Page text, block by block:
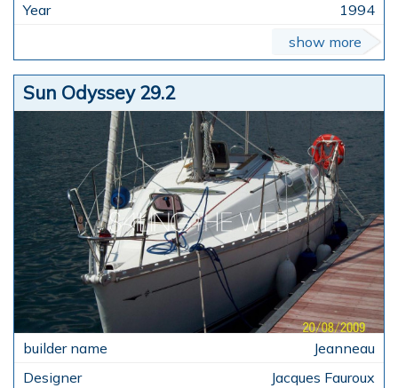
1994
show more
Sun Odyssey 29.2
Jeanneau
Jacques Fauroux